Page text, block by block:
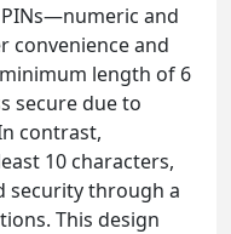
and
convenience and
length of 6
secure due to
contrast,
10 characters,
security through a
This design